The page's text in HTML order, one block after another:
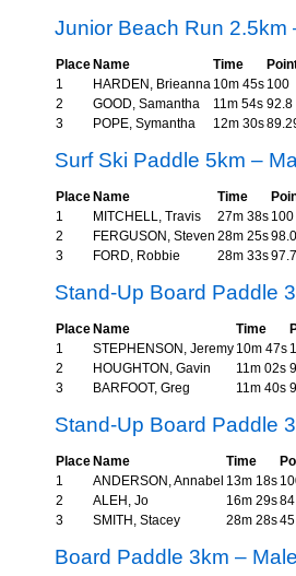
Junior Beach Run 2.5km
Place Name Time
1
HARDEN, Brieanna 10m 45s 100
2
GOOD, Samantha 11m 54s 92.8
3
POPE, Symantha 12m 30s
Surf Ski Paddle 5km –
Place Name Time
1
MITCHELL, Travis 27m 38s 100
2
FERGUSON, Steven 28m 25s
3
FORD, Robbie 28m 33s
Stand-Up Board Paddle
Place Name Time
1
STEPHENSON, Jeremy 10m 47s
2
HOUGHTON, Gavin 11m 02s
3
BARFOOT, Greg 11m 40s
Stand-Up Board Paddle
Place Name Time
1
ANDERSON, Annabel 13m 18s
2
ALEH, Jo 16m 29s
3
SMITH, Stacey 28m 28s
Board Paddle 3km –